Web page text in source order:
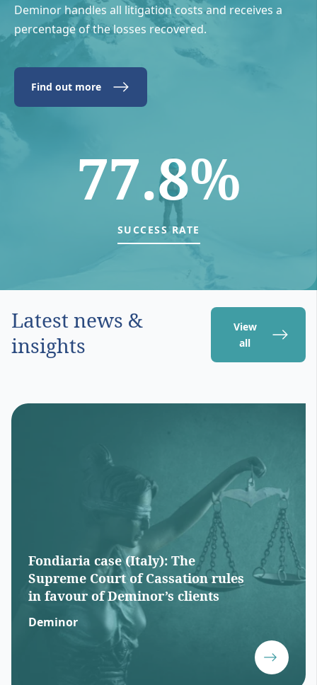
Deminor handles all litigation costs and receives a
percentage of the losses recovered.
Find out more
77.8%
SUCCESS RATE
Latest news &
insights
View
all
Fondiaria case (Italy): The
Supreme Court of Cassation rules
in favour of Deminor’s clients
Deminor